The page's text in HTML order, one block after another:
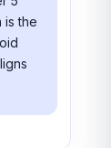
is the